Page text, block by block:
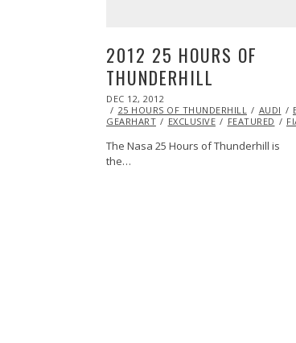
2012 25 HOURS OF
THUNDERHILL
POSTED
ON
DEC 12, 2012
27,
2013
25 HOURS OF THUNDERHILL AUDI
GEARHART
EXCLUSIVE FEATURED
The Nasa 25 Hours of Thunderhill is
the…